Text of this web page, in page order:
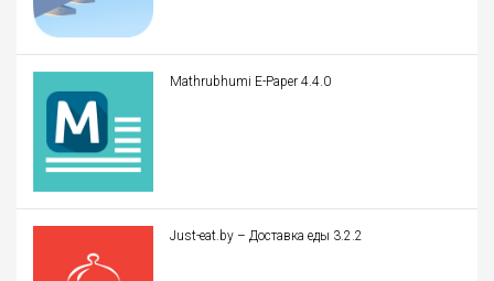
Mathrubhumi E-Paper 4.4.0
Just-eat.by – Доставка еды 3.2.2